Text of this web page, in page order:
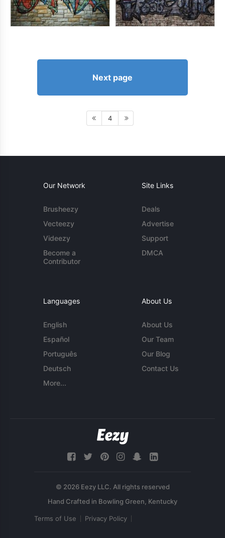
Next page
4
Our Network
Brusheezy
Vecteezy
Videezy
Become a
Contributor
Site Links
Deals
Advertise
Support
DMCA
Languages
English
Español
Português
Deutsch
More...
About Us
About Us
Our Team
Our Blog
Contact Us
© 2026 Eezy LLC. All rights reserved
Terms of Use Privacy Policy